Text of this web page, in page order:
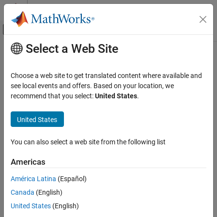
Skip to content
Off-Canvas Navigation Menu Toggle
Documentation Home
Automotive
Simulink 3D Animation
3D Environment
deleteViewpoint
ON THIS PAGE
Syntax
Description
Input Arguments
Version History
Main Content
deleteViewpoint
Delete viewpoint from 3D environment
Since R2025a
Syntax
deleteViewpoint(world,viewpoint)
viewpointfrom the 3D environment
Input Arguments
Select a Web Site
Choose a web site to get translated content where available and
see local events and offers. Based on your location, we
recommend that you select:United States.
United States
You can also select a web site from the following list
Americas
América Latina (Español)
Canada (English)
United States (English)